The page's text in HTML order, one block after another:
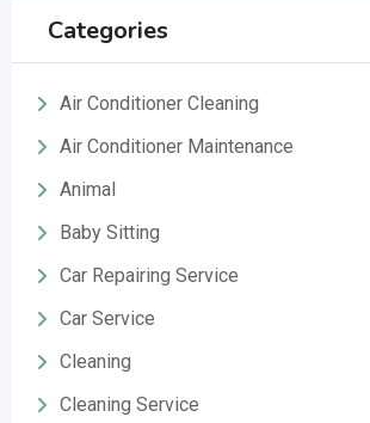
Categories
Air Conditioner Cleaning
Air Conditioner Maintenance
Animal
Baby Sitting
Car Repairing Service
Car Service
Cleaning
Cleaning Service